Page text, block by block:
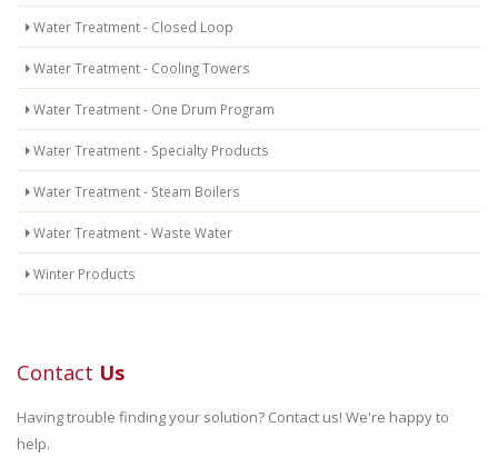
Water Treatment - Closed Loop
Water Treatment - Cooling Towers
Water Treatment - One Drum Program
Water Treatment - Specialty Products
Water Treatment - Steam Boilers
Water Treatment - Waste Water
Winter Products
Contact Us
Having trouble finding your solution? Contact us! We're happy to
help.